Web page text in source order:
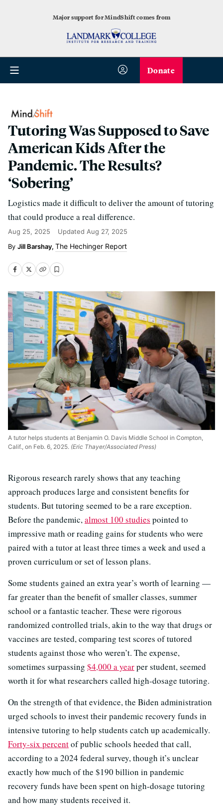
Major support for MindShift comes from
Donate
Tutoring Was Supposed to Save
American Kids After the
Pandemic. The Results?
‘Sobering’
Logistics made it difficult to deliver the amount of tutoring
that could produce a real difference.
Aug 25, 2025 Updated Aug 27, 2025
Jill Barshay, The Hechinger Report
A tutor helps students at Benjamin O. Davis Middle School in Compton,
Calif., on Feb. 6, 2025. (Eric Thayer/Associated Press)
Rigorous research rarely shows that any teaching
approach produces large and consistent benefits for
students. But tutoring seemed to be a rare exception.
Before the pandemic,almost 100 studies pointed to
impressive math or reading gains for students who were
paired with a tutor at least three times a week and used a
proven curriculum or set of lesson plans.
Some students gained an extra year’s worth of learning —
far greater than the benefit of smaller classes, summer
school or a fantastic teacher. These were rigorous
randomized controlled trials, akin to the way that drugs or
vaccines are tested, comparing test scores of tutored
students against those who weren’t. The expense,
sometimes surpassing $4,000 a yearper student, seemed
worth it for what researchers called high-dosage tutoring.
On the strength of that evidence, the Biden administration
urged schools to invest their pandemic recovery funds in
intensive tutoring to help students catch up academically.
Forty-six percentof public schools heeded that call,
according to a 2024 federal survey, though it’s unclear
exactly how much of the $190 billion in pandemic
recovery funds have been spent on high-dosage tutoring
and how many students received it.